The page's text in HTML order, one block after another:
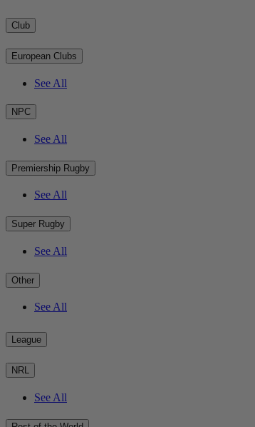
Club
European Clubs
See All
NPC
See All
Premiership Rugby
See All
Super Rugby
See All
Other
See All
League
NRL
See All